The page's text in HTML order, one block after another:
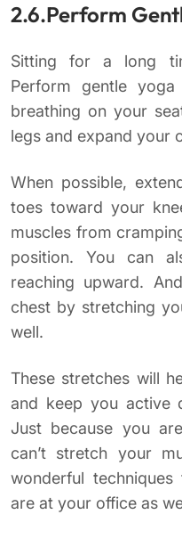
2.6.Perform
Sitting for a long
Perform gentle
breathing on your
legs and expand your
When possible,
toes toward your
muscles from
position. You can
reaching upward.
chest by stretching
well.
These stretches will
and keep you active
Just because you
can’t stretch your
wonderful
are at your office as